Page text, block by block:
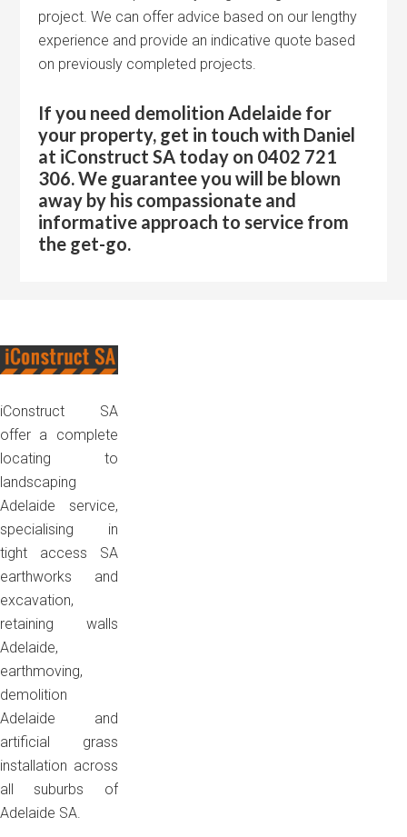
project. We can offer advice based on our lengthy
experience and provide an indicative quote based
on previously completed projects.
If you need demolition Adelaide for
your property, get in touch with Daniel
at iConstruct SA today on 0402 721
306. We guarantee you will be blown
away by his compassionate and
informative approach to service from
the get-go.
iConstruct SA
offer a complete
locating to
landscaping
Adelaide service,
specialising in
tight access SA
earthworks and
excavation,
retaining walls
Adelaide,
earthmoving,
demolition
Adelaide and
artificial grass
installation across
all suburbs of
Adelaide SA.